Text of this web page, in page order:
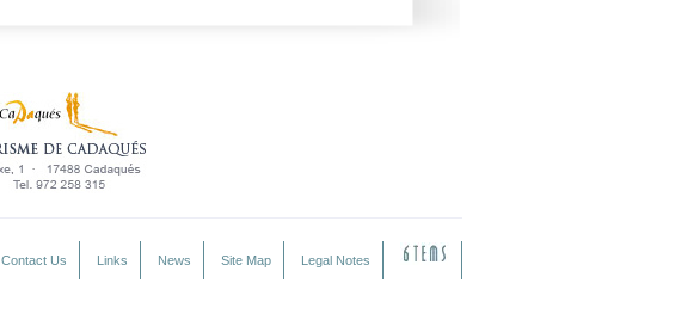
Contact Us Links News Site Map Legal Notes